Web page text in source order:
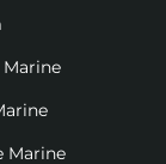
Marine
Marine